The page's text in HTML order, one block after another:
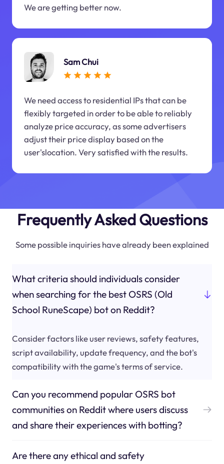
We are getting better now.
Sam Chui
We need access to residential IPs that can be
flexibly targeted in order to be able to reliably
analyze price accuracy, as some advertisers
adjust their price display based on the
user'slocation. Very satisfied with the results.
Frequently Asked Questions
Some possible inquiries have already been explained
What criteria should individuals consider
when searching for the best OSRS (Old
School RuneScape) bot on Reddit?
Consider factors like user reviews, safety features,
script availability, update frequency, and the bot's
compatibility with the game's terms of service.
Can you recommend popular OSRS bot
communities on Reddit where users discuss
and share their experiences with botting?
Are there any ethical and safety